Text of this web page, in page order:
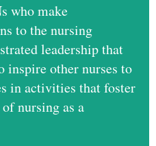
who make
to the nursing
leadership that
inspire other nurses to
in activities that foster
nursing as a